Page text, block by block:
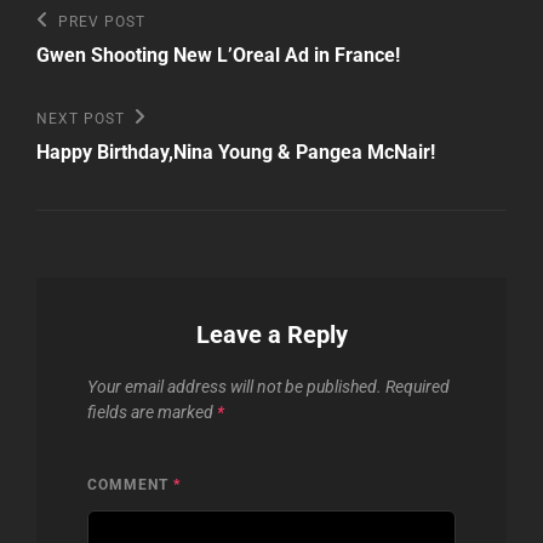
Post
navigation
Previous
Post
PREV POST
Gwen Shooting New L’Oreal Ad in France!
Next
Post
NEXT POST
Happy Birthday,Nina Young & Pangea McNair!
Leave a Reply
Your email address will not be published. Required
fields are marked *
COMMENT *